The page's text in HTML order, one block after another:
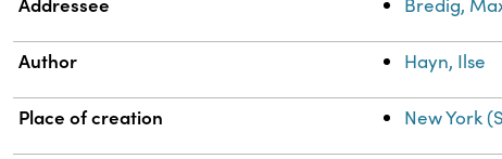
Bredig,
Author Hayn, Ilse
Place of creation New York